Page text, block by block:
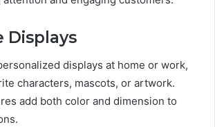
Displays
displays at home or work,
characters, mascots, or artwork.
add both color and dimension to